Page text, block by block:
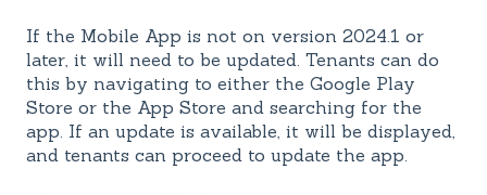
If the Mobile App is not on version 2024.1 or
later, it will need to be updated. Tenants can do
this by navigating to either the Google Play
Store or the App Store and searching for the
app. If an update is available, it will be displayed,
and tenants can proceed to update the app.